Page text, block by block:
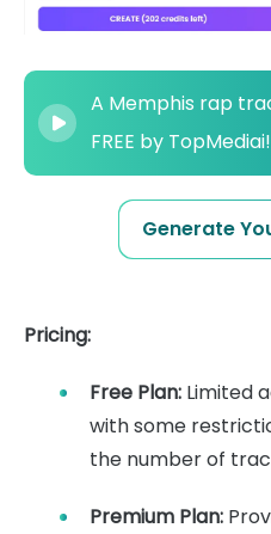
A Memphis rap
FREE by TopMediai!
Generate
Pricing:
Free Plan: Limited
with some
the number of
Premium Plan: